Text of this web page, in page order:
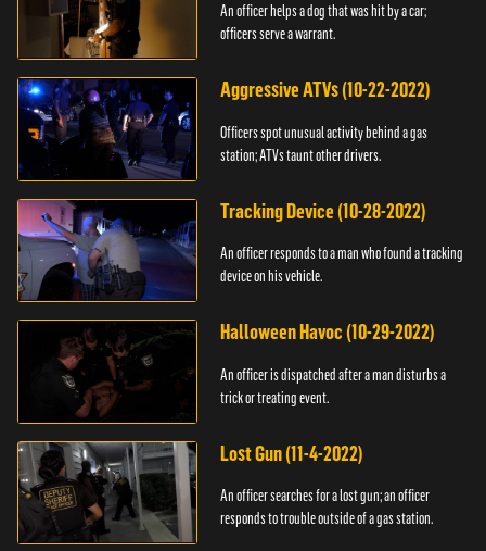
An officer helps a dog that was hit by a car;
officers serve a warrant.
Aggressive ATVs (10-22-2022)
Officers spot unusual activity behind a gas
station; ATVs taunt other drivers.
Tracking Device (10-28-2022)
An officer responds to a man who found a tracking
device on his vehicle.
Halloween Havoc (10-29-2022)
An officer is dispatched after a man disturbs a
trick or treating event.
Lost Gun (11-4-2022)
An officer searches for a lost gun; an officer
responds to trouble outside of a gas station.